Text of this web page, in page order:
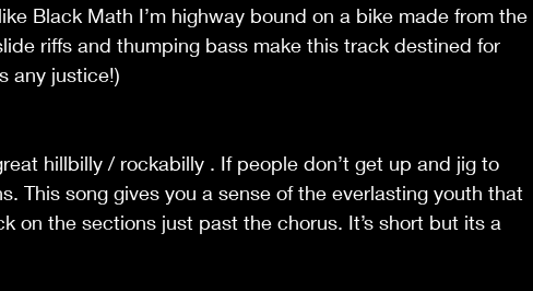
Black Math I’m highway bound on a bike made from the
riffs and thumping bass make this track destined for
any justice!)
hillbilly / rockabilly . If people don’t get up and jig to
This song gives you a sense of the everlasting youth that
on the sections just past the chorus. It’s short but its a